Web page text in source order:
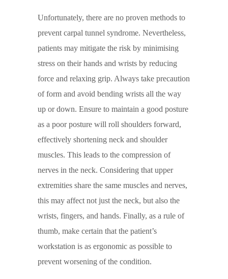
Unfortunately, there are no proven methods to
prevent carpal tunnel syndrome. Nevertheless,
patients may mitigate the risk by minimising
stress on their hands and wrists by reducing
force and relaxing grip. Always take precaution
of form and avoid bending wrists all the way
up or down. Ensure to maintain a good posture
as a poor posture will roll shoulders forward,
effectively shortening neck and shoulder
muscles. This leads to the compression of
nerves in the neck. Considering that upper
extremities share the same muscles and nerves,
this may affect not just the neck, but also the
wrists, fingers, and hands. Finally, as a rule of
thumb, make certain that the patient’s
workstation is as ergonomic as possible to
prevent worsening of the condition.